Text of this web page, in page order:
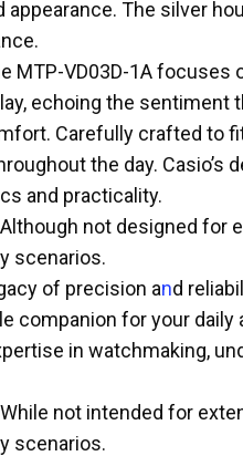
The silver
VD03D-1A
echoing the sentiment
Carefully crafted to
the day. Casio’s
and practicality.
not designed for
scenarios.
of precision and
companion for your daily
in watchmaking,
not intended for
scenarios.